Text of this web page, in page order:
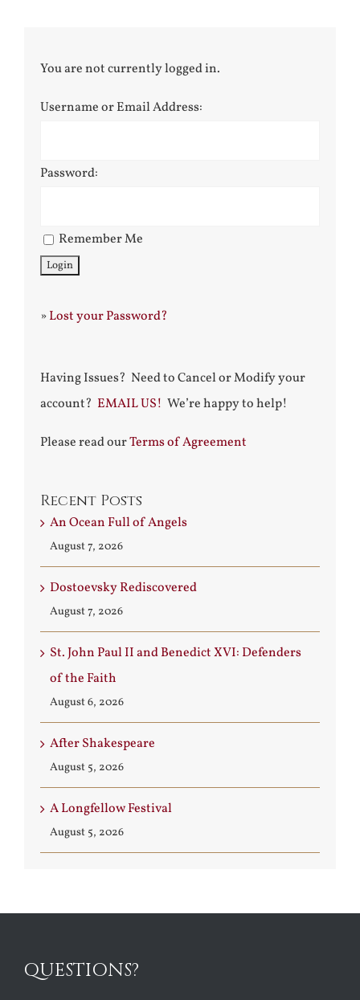
You are not currently logged in.
Username or Email Address:
Password:
Remember Me
»Lost your Password?
Having Issues? Need to Cancel or Modify your
account? EMAIL US! We’re happy to help!
Please read ourTerms of Agreement
Recent Posts
An Ocean Full of Angels
August 7, 2026
Dostoevsky Rediscovered
August 7, 2026
St. John Paul II and Benedict XVI: Defenders
of the Faith
August 6, 2026
After Shakespeare
August 5, 2026
A Longfellow Festival
August 5, 2026
QUESTIONS?